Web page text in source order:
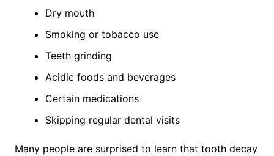
Dry mouth
Smoking or tobacco use
Teeth grinding
Acidic foods and beverages
Certain medications
Skipping regular dental visits
Many people are surprised to learn that tooth decay